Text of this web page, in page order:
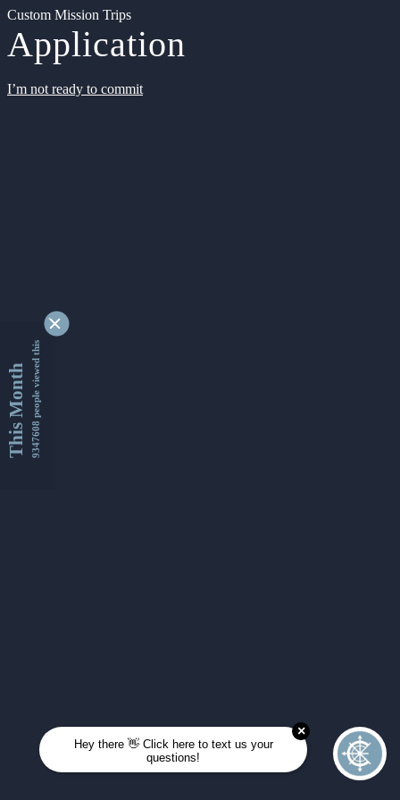
Custom Mission Trips
Application
I’m not ready to commit
This Month9347608 people viewed this